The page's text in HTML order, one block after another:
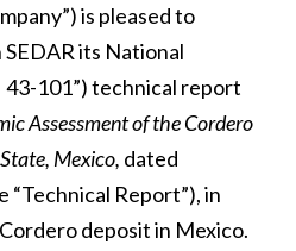
is pleased to
its National
101”) technical report
Assessment of theCordero
Mexico, dated
“Technical Report”), in
deposit in Mexico.